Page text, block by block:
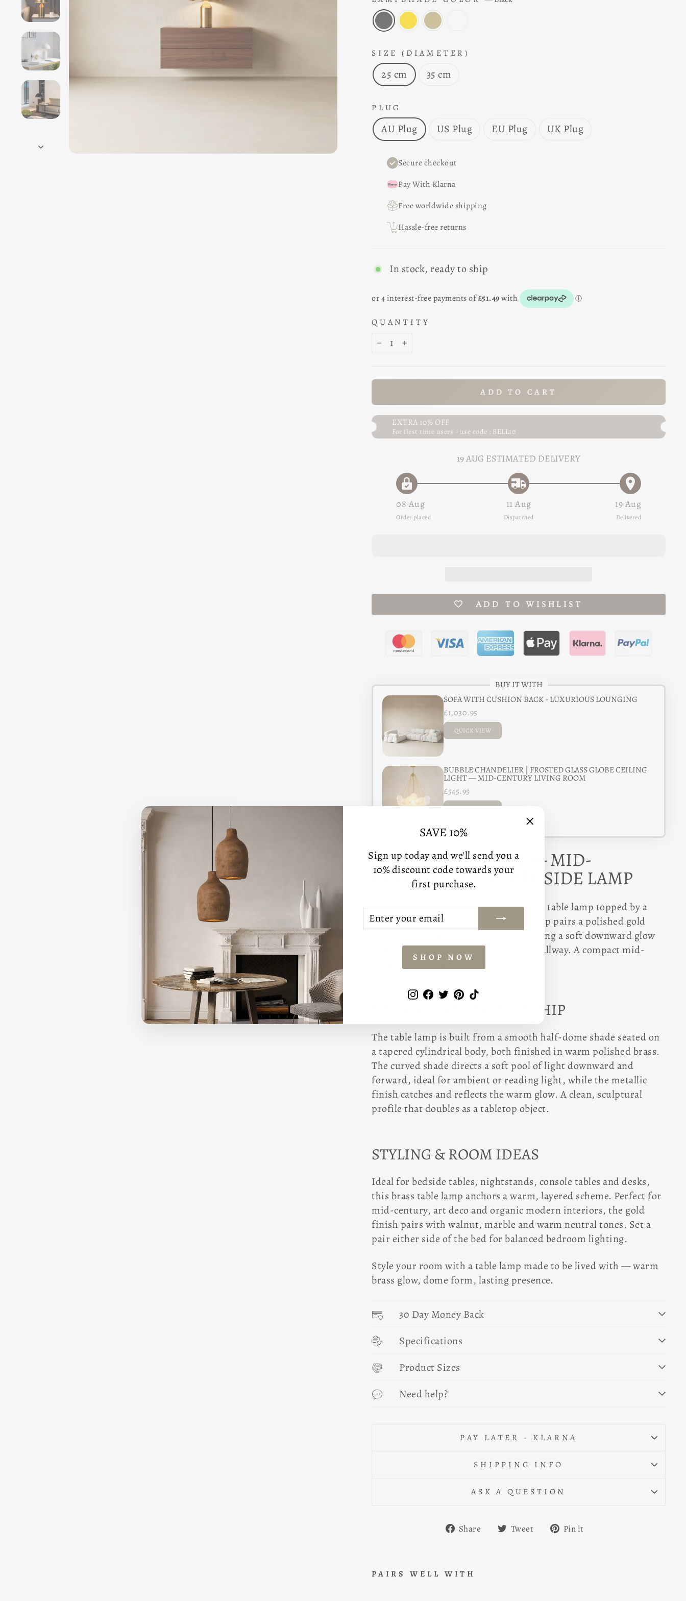
SAVE 10%
Sign up today and we'll send you a
10% discount code towards your
first purchase.
YOUR
EMAIL
SHOP NOW
Instagram
Facebook
TwitterPinterest
"Close
SIZE (DIAMETER)
25 cm 35 cm
PLUG
AU Plug US Plug EU Plug UK Plug
Secure checkout
Pay With Klarna
Free worldwide shipping
Hassle-free returns
In stock, ready to ship
QUANTITY
ADD TO CART
EXTRA 10% OFF
For first time users - use code : BELL10
19 AUG ESTIMATED DELIVERY
08 Aug
Order placed
11 Aug
Dispatched
19 Aug
Delivered
ADD TO WISHLIST
BUY IT WITH
SOFA WITH CUSHION BACK - LUXURIOUS LOUNGING
£1,030.95
QUICK VIEW
BUBBLE CHANDELIER | FROSTED GLASS GLOBE CEILING
LIGHT — MID-CENTURY LIVING ROOM
£545.95
ADDED
BRASS TABLE LAMP — MID-
CENTURY DOME BEDSIDE LAMP
Set a warm metallic accent with a brass table lamp topped by a
rounded dome shade. This bedside lamp pairs a polished gold
dome with a slim cylindrical base, casting a soft downward glow
that suits a bedroom, living room or hallway. A compact mid-
century form with real presence.
DESIGN & CRAFTSMANSHIP
The table lamp is built from a smooth half-dome shade seated on
a tapered cylindrical body, both finished in warm polished brass.
The curved shade directs a soft pool of light downward and
forward, ideal for ambient or reading light, while the metallic
finish catches and reflects the warm glow. A clean, sculptural
profile that doubles as a tabletop object.
STYLING & ROOM IDEAS
Ideal for bedside tables, nightstands, console tables and desks,
this brass table lamp anchors a warm, layered scheme. Perfect for
mid-century, art deco and organic modern interiors, the gold
finish pairs with walnut, marble and warm neutral tones. Set a
pair either side of the bed for balanced bedroom lighting.
Style your room with a table lamp made to be lived with — warm
brass glow, dome form, lasting presence.
30 Day Money Back
Specifications
Product Sizes
Need help?
PAY LATER - KLARNA
SHIPPING INFO
ASK A QUESTION
Share
ShareTweet
TweetPin it
PAIRS WELL WITH